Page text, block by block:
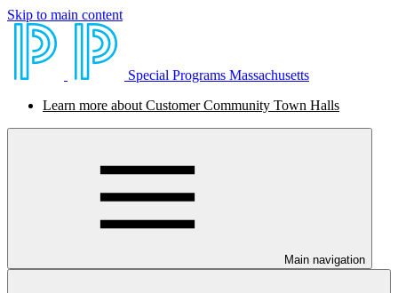
Skip to main content
Special Programs Massachusetts
Learn more about Customer Community Town Halls
Main navigation